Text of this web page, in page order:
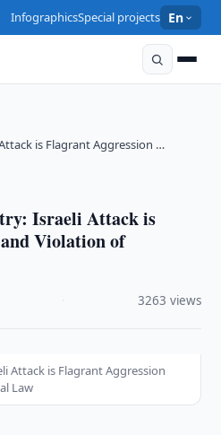
InfographicsSpecial projects En
is Flagrant Aggression …
Israeli Attack is
Violation of
3263 views
Attack is Flagrant Aggression
Law